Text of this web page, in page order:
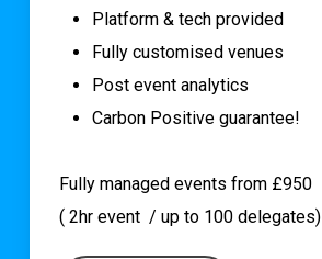
Platform & tech provided
Fully customised venues
Post event analytics
Carbon Positive guarantee!
Fully managed events from £950
( 2hr event / up to 100 delegates)